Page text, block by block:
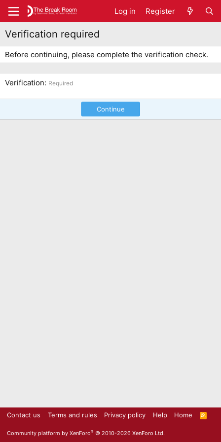
Log in Register
Verification required
Before continuing, please complete the verification check.
Verification Required
Continue
Contact us Terms and rules Privacy policy Help Home
R
S
Community platform by XenForo® © 2010-2026 XenForo Ltd.